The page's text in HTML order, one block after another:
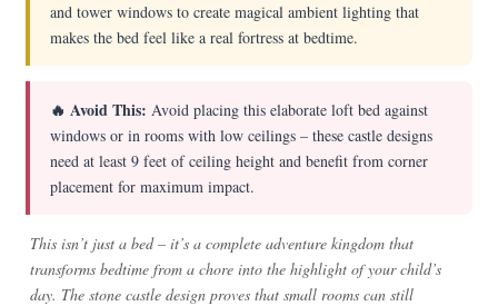
and tower windows to create magical ambient lighting that
makes the bed feel like a real fortress at bedtime.
🔥 Avoid This: Avoid placing this elaborate loft bed against
windows or in rooms with low ceilings – these castle designs
need at least 9 feet of ceiling height and benefit from corner
placement for maximum impact.
This isn’t just a bed – it’s a complete adventure kingdom that
transforms bedtime from a chore into the highlight of your child’s
day. The stone castle design proves that small rooms can still